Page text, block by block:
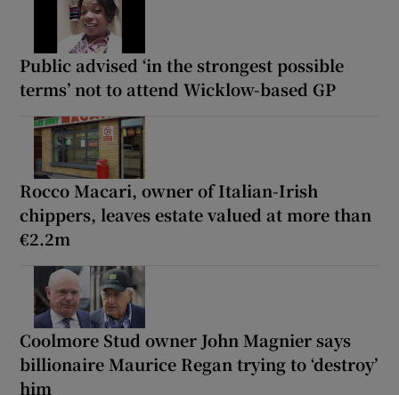
Public advised ‘in the strongest possible
terms’ not to attend Wicklow-based GP
Rocco Macari, owner of Italian-Irish
chippers, leaves estate valued at more than
€2.2m
Coolmore Stud owner John Magnier says
billionaire Maurice Regan trying to ‘destroy’
him